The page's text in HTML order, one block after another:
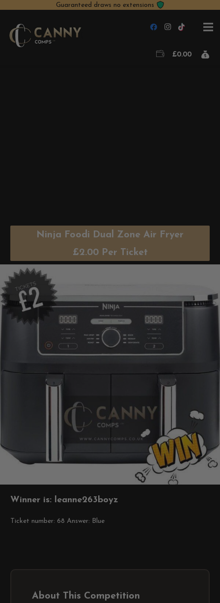
Guaranteed draws no extensions
£0.00
Ninja Foodi Dual Zone Air Fryer
£2.00Per Ticket
Winner is: leanne263boyz
Ticket number: 68 Answer: Blue
About This Competition